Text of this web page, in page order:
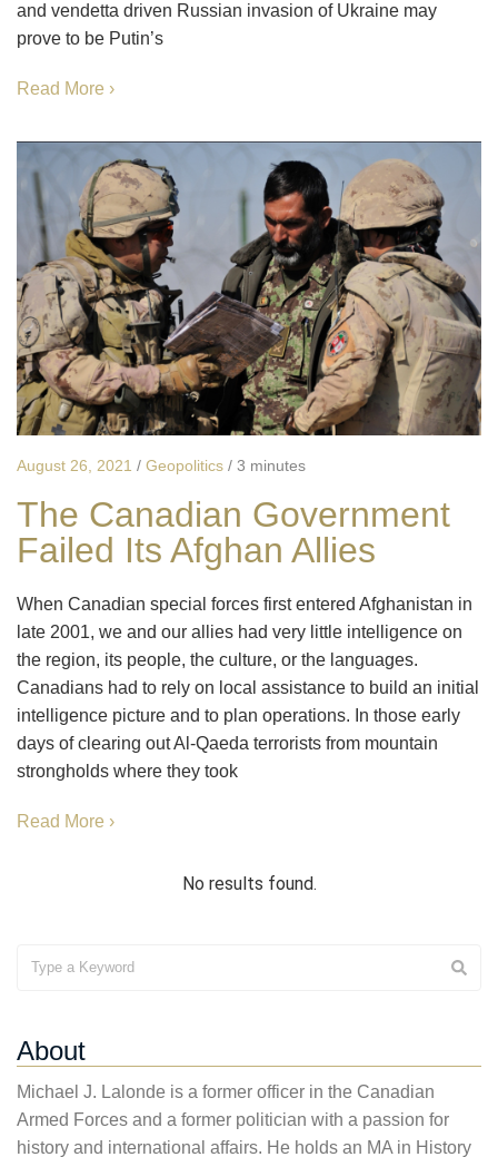
and vendetta driven Russian invasion of Ukraine may
prove to be Putin’s
Read More ›
August 26, 2021 / Geopolitics / 3 minutes
The Canadian Government
Failed Its Afghan Allies
When Canadian special forces first entered Afghanistan in
late 2001, we and our allies had very little intelligence on
the region, its people, the culture, or the languages.
Canadians had to rely on local assistance to build an initial
intelligence picture and to plan operations. In those early
days of clearing out Al-Qaeda terrorists from mountain
strongholds where they took
Read More ›
No results found.
About
Michael J. Lalonde is a former officer in the Canadian
Armed Forces and a former politician with a passion for
history and international affairs. He holds an MA in History